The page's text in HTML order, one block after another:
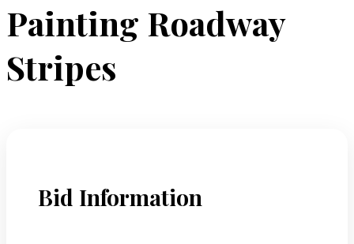
Painting Roadway
Stripes
Bid Information